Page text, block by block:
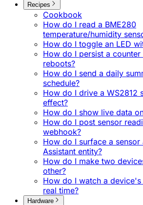
Recipes
Cookbook
How do I read a BME280
temperature/humidity
How do I toggle an LED
How do I persist a
reboots?
How do I send a daily
schedule?
How do I drive a WS2812
effect?
How do I show live data
How do I post sensor
webhook?
How do I surface a sensor
Assistant entity?
How do I make two
other?
How do I watch a
real time?
Hardware